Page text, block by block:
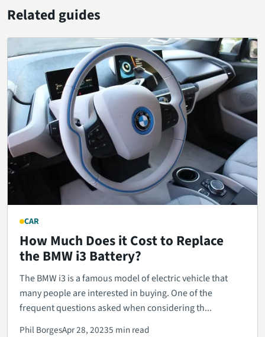
Related guides
CAR
How Much Does it Cost to Replace
the BMW i3 Battery?
The BMW i3 is a famous model of electric vehicle that
many people are interested in buying. One of the
frequent questions asked when considering th...
Phil BorgesApr 28, 20235 min read